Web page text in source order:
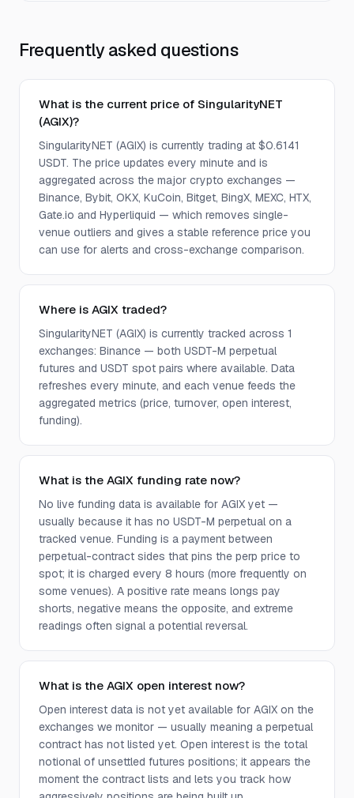
Frequently asked questions
What is the current price of SingularityNET
(AGIX)?
SingularityNET (AGIX) is currently trading at $0.6141
USDT. The price updates every minute and is
aggregated across the major crypto exchanges —
Binance, Bybit, OKX, KuCoin, Bitget, BingX, MEXC, HTX,
Gate.io and Hyperliquid — which removes single-
venue outliers and gives a stable reference price you
can use for alerts and cross-exchange comparison.
Where is AGIX traded?
SingularityNET (AGIX) is currently tracked across 1
exchanges: Binance — both USDT-M perpetual
futures and USDT spot pairs where available. Data
refreshes every minute, and each venue feeds the
aggregated metrics (price, turnover, open interest,
funding).
What is the AGIX funding rate now?
No live funding data is available for AGIX yet —
usually because it has no USDT-M perpetual on a
tracked venue. Funding is a payment between
perpetual-contract sides that pins the perp price to
spot; it is charged every 8 hours (more frequently on
some venues). A positive rate means longs pay
shorts, negative means the opposite, and extreme
readings often signal a potential reversal.
What is the AGIX open interest now?
Open interest data is not yet available for AGIX on the
exchanges we monitor — usually meaning a perpetual
contract has not listed yet. Open interest is the total
notional of unsettled futures positions; it appears the
moment the contract lists and lets you track how